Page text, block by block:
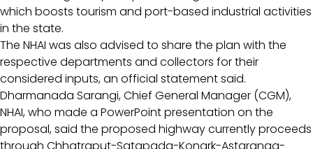
which boosts tourism and port-based industrial activities
in the state.
The NHAI was also advised to share the plan with the
respective departments and collectors for their
considered inputs, an official statement said.
Dharmanada Sarangi, Chief General Manager (CGM),
NHAI, who made a PowerPoint presentation on the
proposal, said the proposed highway currently proceeds
through Chhatraput-Satapada-Konark-Astaranga-